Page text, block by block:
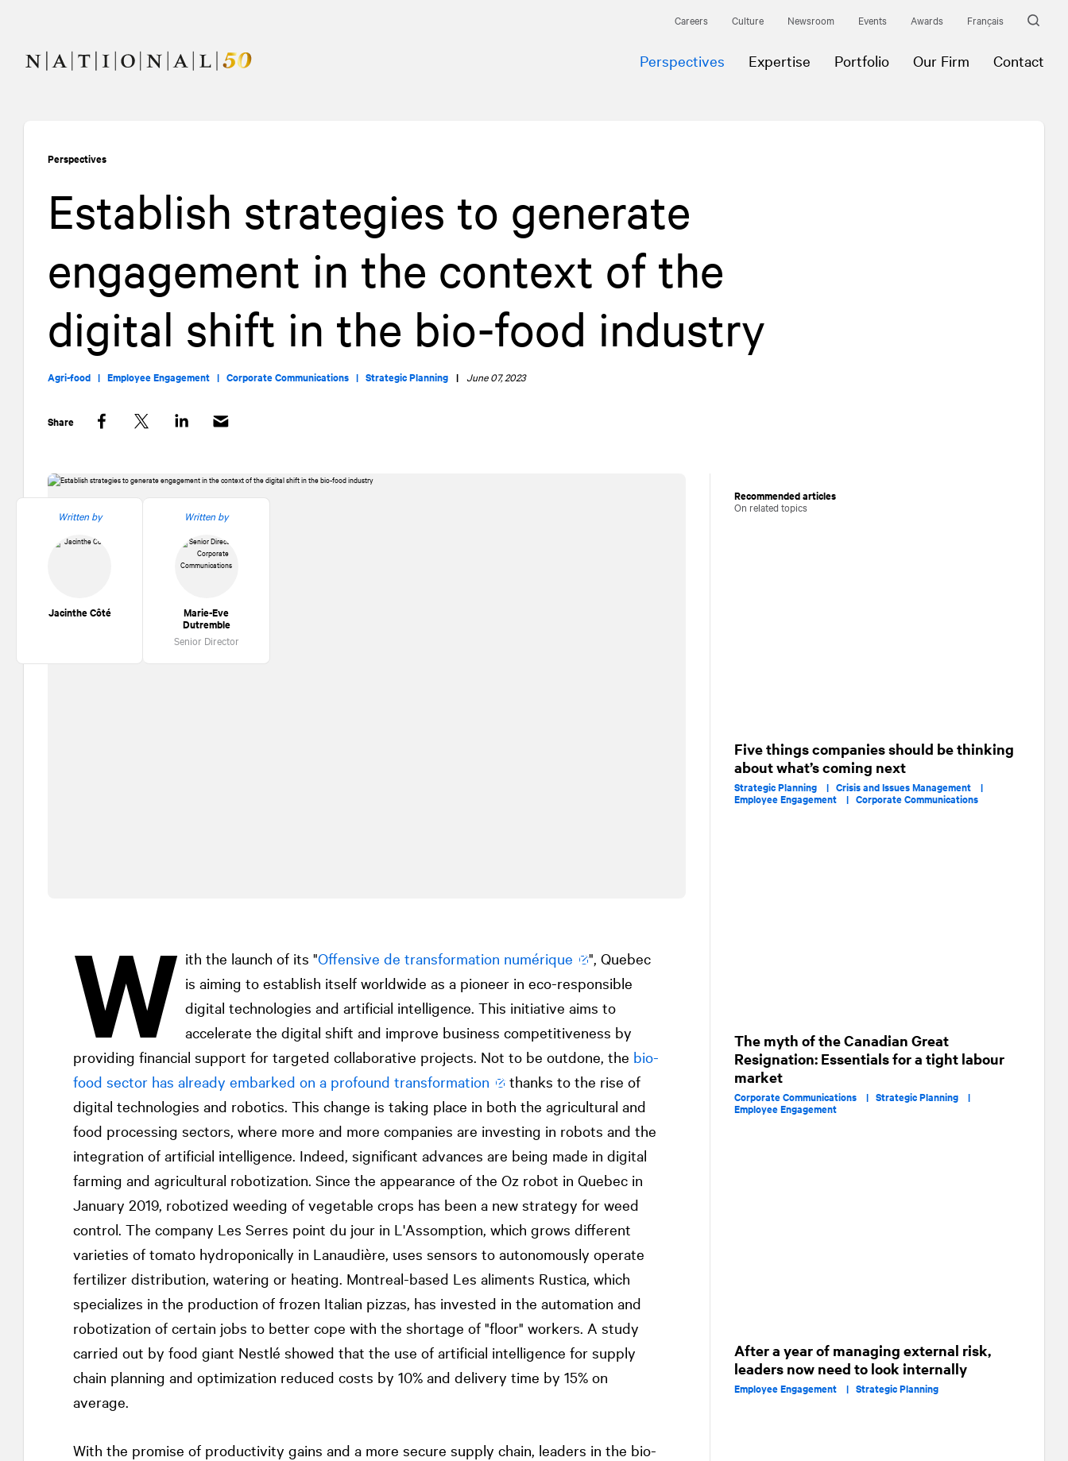
Careers Culture Newsroom Events Awards Français
Perspectives Expertise Portfolio Our Firm Contact
Perspectives
Establish strategies to generate
engagement in the context of the
digital shift in the bio-food industry
Agri-food | Employee Engagement | Corporate Communications | Strategic Planning | June 07, 2023
Share
Written by
Jacinthe Côté
Written by
Marie-Eve
Dutremble
Senior Director
W ith the launch of its "Offensive de transformation numérique
", Quebec
is aiming to establish itself worldwide as a pioneer in eco-responsible
digital technologies and artificial intelligence. This initiative aims to
accelerate the digital shift and improve business competitiveness by
providing financial support for targeted collaborative projects. Not to be outdone, the bio-
food sector has already embarked on a profound transformation
thanks to the rise of
digital technologies and robotics. This change is taking place in both the agricultural and
food processing sectors, where more and more companies are investing in robots and the
integration of artificial intelligence. Indeed, significant advances are being made in digital
farming and agricultural robotization. Since the appearance of the Oz robot in Quebec in
January 2019, robotized weeding of vegetable crops has been a new strategy for weed
control. The company Les Serres point du jour in L'Assomption, which grows different
varieties of tomato hydroponically in Lanaudière, uses sensors to autonomously operate
fertilizer distribution, watering or heating. Montreal-based Les aliments Rustica, which
specializes in the production of frozen Italian pizzas, has invested in the automation and
robotization of certain jobs to better cope with the shortage of "floor" workers. A study
carried out by food giant Nestlé showed that the use of artificial intelligence for supply
chain planning and optimization reduced costs by 10% and delivery time by 15% on
average.
With the promise of productivity gains and a more secure supply chain, leaders in the bio-
Recommended articles
On related topics
Five things companies should be thinking
about what’s coming next
Strategic Planning | Crisis and Issues Management |
Employee Engagement | Corporate Communications
The myth of the Canadian Great
Resignation: Essentials for a tight labour
market
Corporate Communications | Strategic Planning |
Employee Engagement
After a year of managing external risk,
leaders now need to look internally
Employee Engagement | Strategic Planning